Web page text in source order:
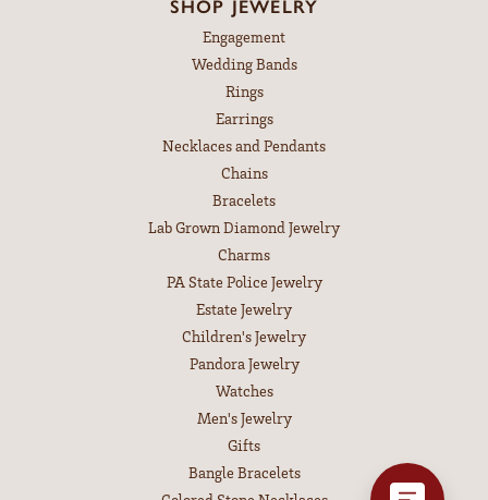
SHOP JEWELRY
Engagement
Wedding Bands
Rings
Earrings
Necklaces and Pendants
Chains
Bracelets
Lab Grown Diamond Jewelry
Charms
PA State Police Jewelry
Estate Jewelry
Children's Jewelry
Pandora Jewelry
Watches
Men's Jewelry
Gifts
Bangle Bracelets